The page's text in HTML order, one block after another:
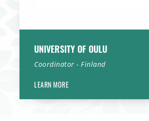
UNIVERSITY OF OULU
Coordinator - Finland
LEARN MORE